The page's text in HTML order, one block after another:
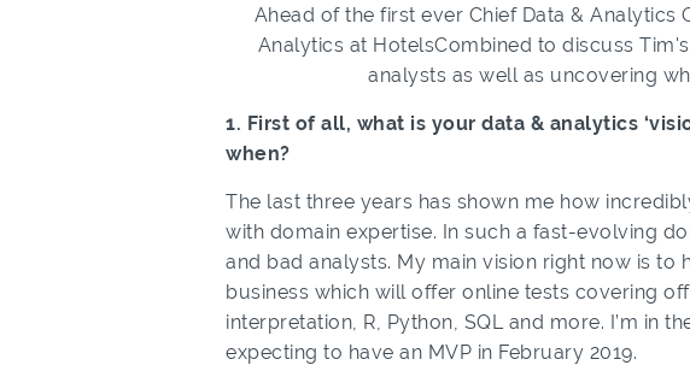
Ahead of the first ever Chief Data & Analytics
Analytics at HotelsCombined to discuss
analysts as well as uncovering
1. First of all, what is your data & analytics
when?
The last three years has shown me how
with domain expertise. In such a fast-evolving
and bad analysts. My main vision right now is to
business which will offer online tests covering
interpretation, R, Python, SQL and more. I’m in
expecting to have an MVP in February 2019.